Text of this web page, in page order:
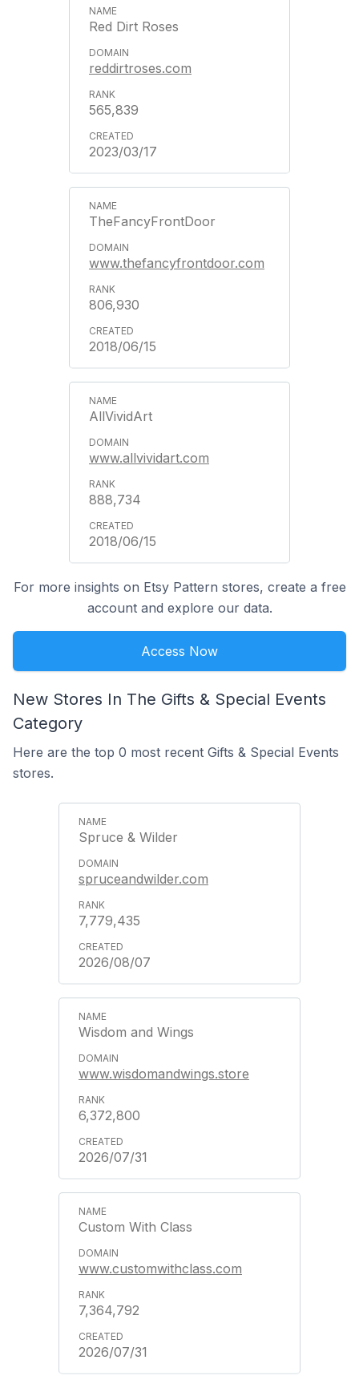
Red Dirt Roses
reddirtroses.com
565,839
2023/03/17
TheFancyFrontDoor
www.thefancyfrontdoor.com
806,930
2018/06/15
AllVividArt
www.allvividart.com
888,734
2018/06/15
For more insights on Etsy Pattern stores, create a free
account and explore our data.
Access Now
New Stores In The Gifts & Special Events
Category
Here are the top 0 most recent Gifts & Special Events
stores.
Spruce & Wilder
spruceandwilder.com
7,779,435
2026/08/07
Wisdom and Wings
www.wisdomandwings.store
6,372,800
2026/07/31
Custom With Class
www.customwithclass.com
7,364,792
2026/07/31